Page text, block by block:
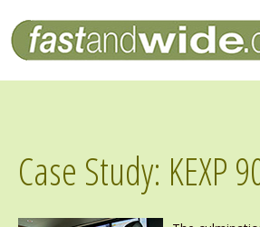
Case Study: KEXP